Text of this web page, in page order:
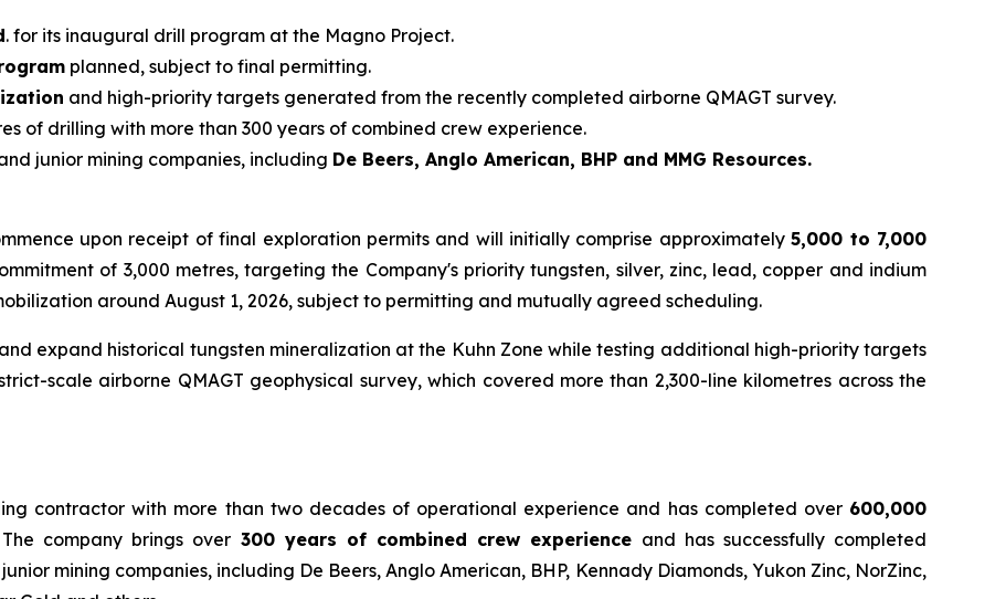
. for its inaugural drill program at the Magno Project.
planned, subject to final permitting.
and high-priority targets generated from the recently completed airborne QMAGT survey.
of drilling with more than 300 years of combined crew experience.
junior mining companies, including De Beers, Anglo American, BHP and MMG Resources.
upon receipt of final exploration permits and will initially comprise approximately5,000 to 7,000
of 3,000 metres, targeting the Company's priority tungsten, silver, zinc, lead, copper and indium
around August 1, 2026, subject to permitting and mutually agreed scheduling.
expand historical tungsten mineralization at the Kuhn Zone while testing additional high-priority targets
scale airborne QMAGT geophysical survey, which covered more than 2,300-line kilometres across the
contractor with more than two decades of operational experience and has completed over 600,000
company brings over 300 years of combined crew experience and has successfully completed
mining companies, including De Beers, Anglo American, BHP, Kennady Diamonds, Yukon Zinc, NorZinc,